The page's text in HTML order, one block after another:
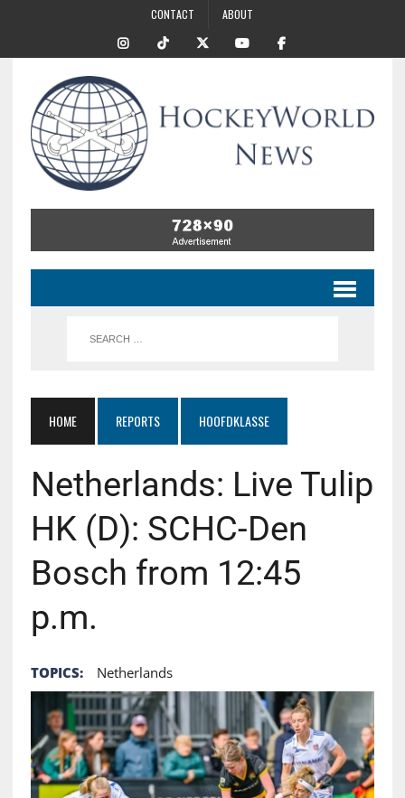
CONTACT ABOUT
HOME REPORTS HOOFDKLASSE
Netherlands: Live Tulip
HK (D): SCHC-Den
Bosch from 12:45
p.m.
TOPICS: Netherlands